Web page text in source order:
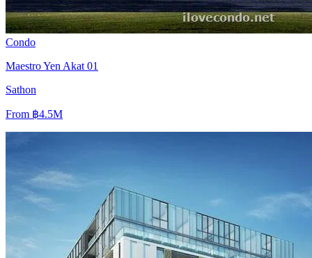
Condo
Maestro Yen Akat 01
Sathon
From ฿4.5M